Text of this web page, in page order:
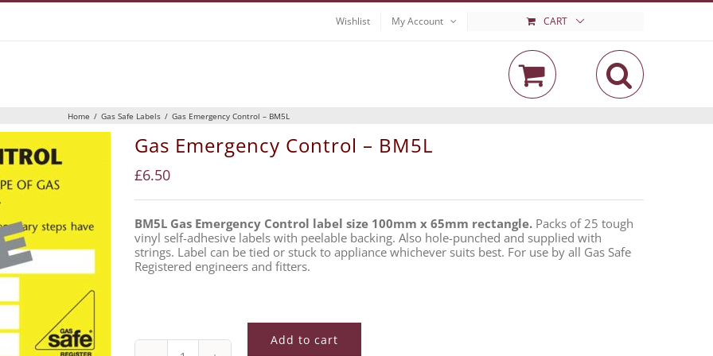
Wishlist My Account CART
Home / Gas Safe Labels / Gas Emergency Control – BM5L
Gas Emergency Control – BM5L
£6.50
BM5L Gas Emergency Control label size 100mm x 65mm rectangle. Packs of 25 tough
vinyl self-adhesive labels with peelable backing. Also hole-punched and supplied with
strings. Label can be tied or stuck to appliance whichever suits best. For use by all Gas Safe
Registered engineers and fitters.
Add to cart